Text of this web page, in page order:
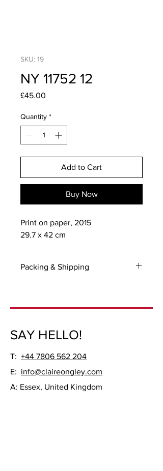
SKU: 19
NY 11752 12
£45.00
Quantity *
Add to Cart
Buy Now
Print on paper, 2015
29.7 x 42 cm
Packing & Shipping
your delivery address.
Frame not included.
SAY HELLO!
T: +44 7806 562 204
E: info@claireongley.com
A: Essex, United Kingdom